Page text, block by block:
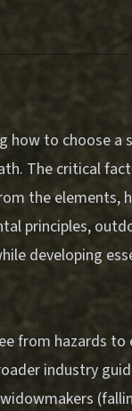
how to choose a
The critical
the elements,
principles,
developing
from hazards to
industry